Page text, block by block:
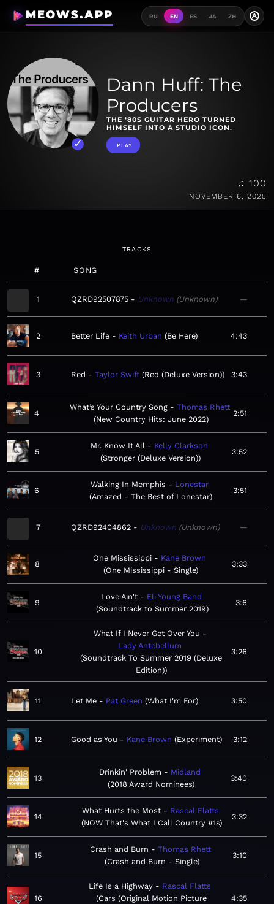
MEOWS.APP RU EN ES JA ZH A
Dann Huff: The
Producers
THE ‘80S GUITAR HERO TURNED
HIMSELF INTO A STUDIO ICON.
PLAY
♫ 100
NOVEMBER 6, 2025
TRACKS
# SONG
1 QZRD92507875 Unknown Unknown —
2 Better Life Keith Urban Be Here 4:43
3 Red Taylor Swift Red (Deluxe Version) 3:43
4
What’s Your Country Song
Thomas Rhett
New Country Hits: June 2022
2:51
5
Mr. Know It All
Kelly Clarkson
Stronger (Deluxe Version)
3:52
6
Walking In Memphis
Lonestar
Amazed - The Best of Lonestar
3:51
7 QZRD92404862 Unknown Unknown —
8
One Mississippi
Kane Brown
One Mississippi - Single
3:33
9
Love Ain't
Eli Young Band
Soundtrack to Summer 2019
3:6
10
What If I Never Get Over You
Lady Antebellum
Soundtrack To Summer 2019 (Deluxe
Edition)
3:26
11 Let Me Pat Green What I'm For 3:50
12 Good as You Kane Brown Experiment 3:12
13
Drinkin' Problem
Midland
2018 Award Nominees
3:40
14
What Hurts the Most
Rascal Flatts
NOW That's What I Call Country #1s
3:32
15
Crash and Burn
Thomas Rhett
Crash and Burn - Single
3:10
16
Life Is a Highway
Rascal Flatts
Cars (Original Motion Picture
4:35